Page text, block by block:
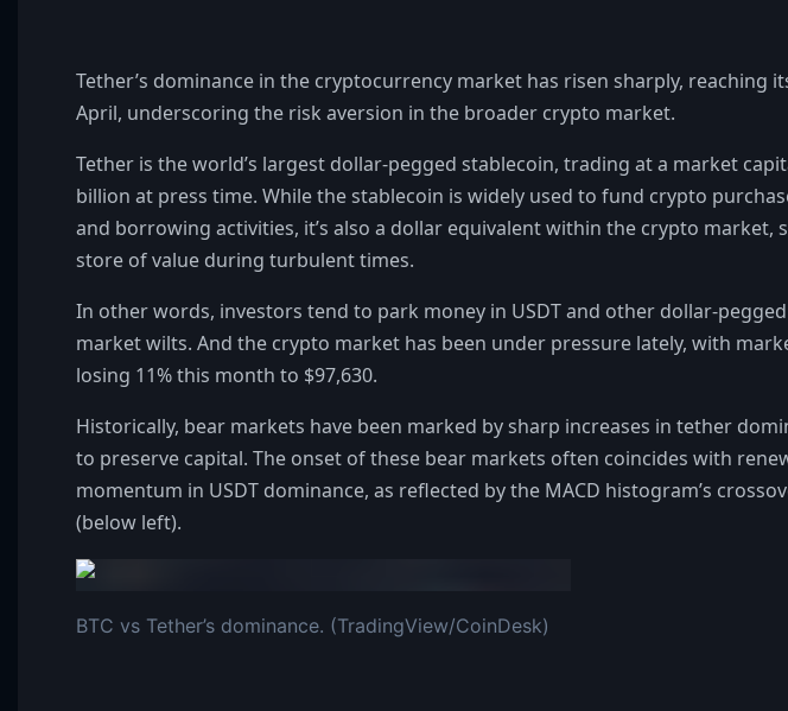
Tether’s dominance in the cryptocurrency market has risen sharply, reaching
April, underscoring the risk aversion in the broader crypto market.
Tether is the world’s largest dollar-pegged stablecoin, trading at a market
billion at press time. While the stablecoin is widely used to fund crypto
and borrowing activities, it’s also a dollar equivalent within the crypto market,
store of value during turbulent times.
In other words, investors tend to park money in USDT and other dollar-
market wilts. And the crypto market has been under pressure lately, with
losing 11% this month to $97,630.
Historically, bear markets have been marked by sharp increases in tether
to preserve capital. The onset of these bear markets often coincides with
momentum in USDT dominance, as reflected by the MACD histogram’s
(below left).
BTC vs Tether’s dominance. (TradingView/CoinDesk)